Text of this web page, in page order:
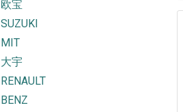
欧宝
SUZUKI
MIT
大宇
RENAULT
BENZ